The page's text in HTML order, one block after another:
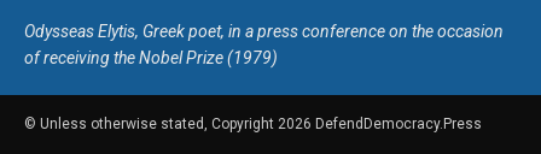
Odysseas Elytis, Greek poet, in a press conference on the occasion
of receiving the Nobel Prize (1979)
© Unless otherwise stated, Copyright 2026 DefendDemocracy.Press